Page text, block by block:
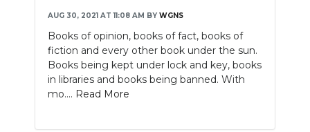
AUG 30, 2021 AT 11:08 AM BY WGNS
Books of opinion, books of fact, books of
fiction and every other book under the sun.
Books being kept under lock and key, books
in libraries and books being banned. With
mo.... Read More